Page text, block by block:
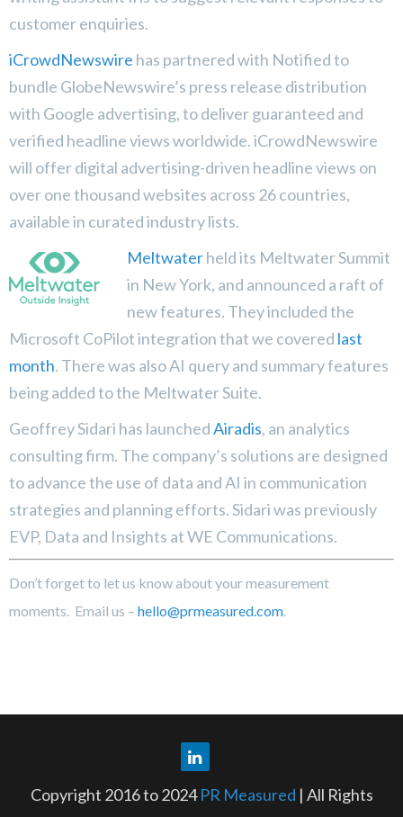
customer enquiries.
iCrowdNewswire has partnered with Notified to
bundle GlobeNewswire’s press release distribution
with Google advertising, to deliver guaranteed and
verified headline views worldwide. iCrowdNewswire
will offer digital advertising-driven headline views on
over one thousand websites across 26 countries,
available in curated industry lists.
Meltwaterheld its Meltwater Summit
in New York, and announced a raft of
new features. They included the
Microsoft CoPilot integration that we covered last
month. There was also AI query and summary features
being added to the Meltwater Suite.
Geoffrey Sidari has launchedAiradis, an analytics
consulting firm. The company’s solutions are designed
to advance the use of data and AI in communication
strategies and planning efforts. Sidari was previously
EVP, Data and Insights at WE Communications.
Don’t forget to let us know about your measurement
moments. Email us – hello@prmeasured.com.
Copyright 2016 to 2024PR Measured | All Rights